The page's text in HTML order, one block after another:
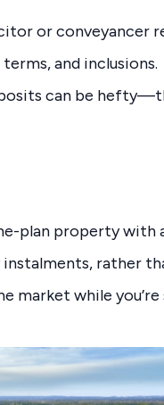
or
and inclusions.
can be
plan property with
rather
market while you’re